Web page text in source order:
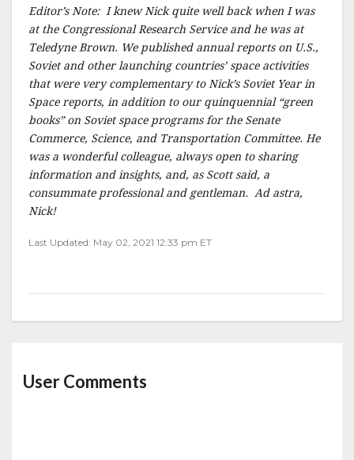
Editor’s Note: I knew Nick quite well back when I was
at the Congressional Research Service and he was at
Teledyne Brown. We published annual reports on U.S.,
Soviet and other launching countries’ space activities
that were very complementary to Nick’s Soviet Year in
Space reports, in addition to our quinquennial “green
books” on Soviet space programs for the Senate
Commerce, Science, and Transportation Committee. He
was a wonderful colleague, always open to sharing
information and insights, and, as Scott said, a
consummate professional and gentleman. Ad astra,
Nick!
Last Updated: May 02, 2021 12:33 pm ET
User Comments